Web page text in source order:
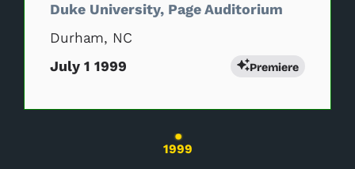
Duke University, Page Auditorium
Durham, NC
July 1 1999
Premiere
Changing the current slide of this carousel
1999